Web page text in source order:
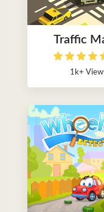
Traffic
1k+